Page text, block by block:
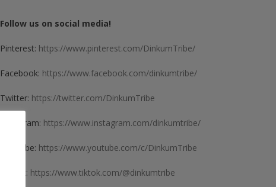
Follow us on social media!
Pinterest: https://www.pinterest.com/DinkumTribe/
Facebook: https://www.facebook.com/dinkumtribe/
Twitter: https://twitter.com/DinkumTribe
Instagram: https://www.instagram.com/dinkumtribe/
YouTube: https://www.youtube.com/c/DinkumTribe
TikTok: https://www.tiktok.com/@dinkumtribe